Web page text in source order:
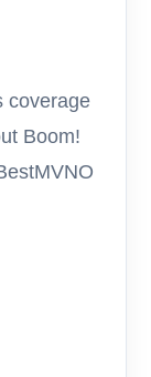
coverage
Boom!